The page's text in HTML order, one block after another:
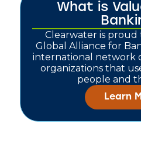
What is
Clearwater is
Global Alliance for
international network
organizations that
people and
Learn